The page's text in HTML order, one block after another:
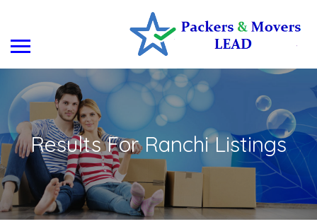
Results ForRanchiListings